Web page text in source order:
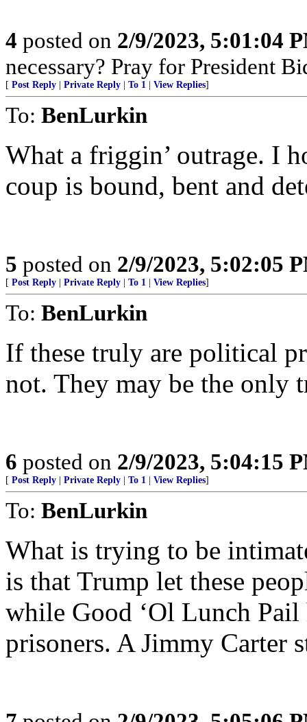
4 posted on 2/9/2023, 5:01:04
necessary? Pray for President
[ Post Reply Private Reply To 1 View Replies]
To: BenLurkin
What a friggin’ outrage. I
coup is bound, bent and
5 posted on 2/9/2023, 5:02:05
[ Post Reply Private Reply To 1 View Replies]
To: BenLurkin
If these truly are political
not. They may be the only
6 posted on 2/9/2023, 5:04:15
[ Post Reply Private Reply To 1 View Replies]
To: BenLurkin
What is trying to be
is that Trump let these
while Good ‘Ol Lunch Pail
prisoners. A Jimmy Carter